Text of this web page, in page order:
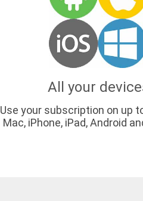
All your
Use your subscription on up
Mac, iPhone, iPad, Android